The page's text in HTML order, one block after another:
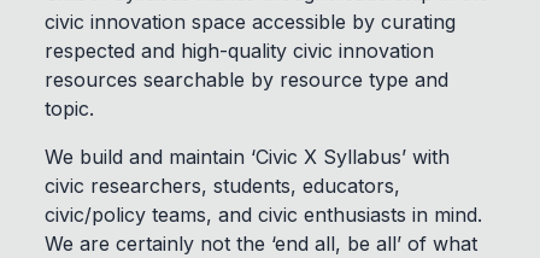
civic innovation space accessible by curating
respected and high-quality civic innovation
resources searchable by resource type and
topic.
We build and maintain ‘Civic X Syllabus’ with
civic researchers, students, educators,
civic/policy teams, and civic enthusiasts in mind.
We are certainly not the ‘end all, be all’ of what